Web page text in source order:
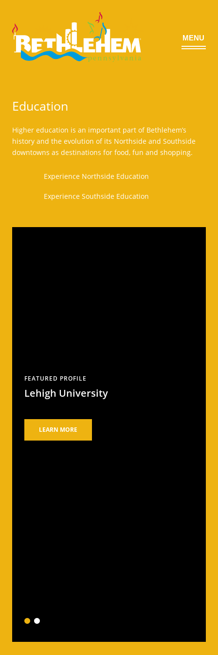
© MENU
Education
Higher education is an important part of Bethlehem’s
history and the evolution of its Northside and Southside
downtowns as destinations for food, fun and shopping.
Experience Northside Education
Experience Southside Education
FEATURED PROFILE
Lehigh University
LEARN MORE